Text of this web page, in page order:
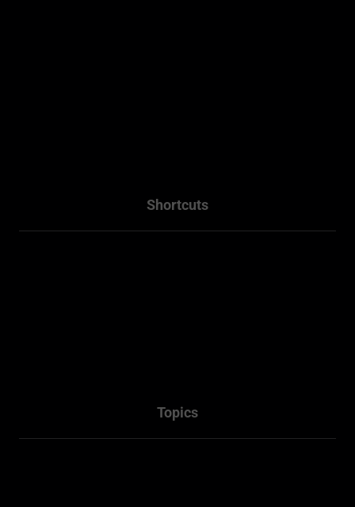
Shortcuts
Topics